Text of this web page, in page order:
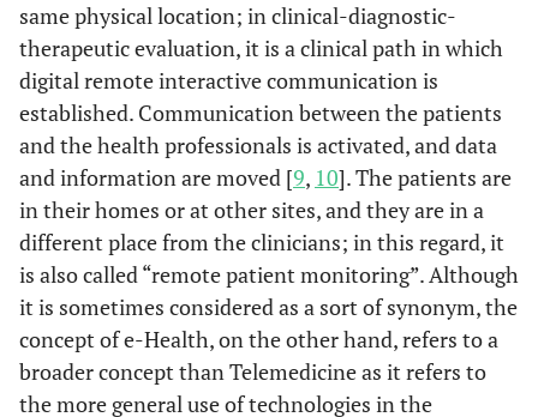
same physical location; in clinical-diagnostic-
therapeutic evaluation, it is a clinical path in which
digital remote interactive communication is
established. Communication between the patients
and the health professionals is activated, and data
and information are moved [9, 10]. The patients are
in their homes or at other sites, and they are in a
different place from the clinicians; in this regard, it
is also called “remote patient monitoring”. Although
it is sometimes considered as a sort of synonym, the
concept of e-Health, on the other hand, refers to a
broader concept than Telemedicine as it refers to
the more general use of technologies in the